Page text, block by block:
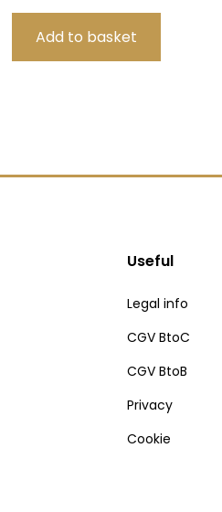
Useful
Legal info
CGV BtoC
CGV BtoB
Privacy
Cookie